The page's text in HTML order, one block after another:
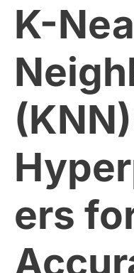
K-
ers
Hyperparameters
Better
Accuracy